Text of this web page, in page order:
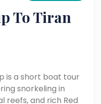
To Tiran
is a short boat tour
snorkeling in
reefs, and rich Red